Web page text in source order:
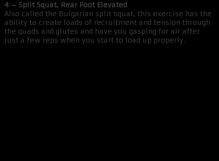
4 – Split Squat, Rear Foot Elevated
Also called the Bulgarian split squat, this exercise has the
ability to create loads of recruitment and tension through
the quads and glutes and have you gasping for air after
just a few reps when you start to load up properly.